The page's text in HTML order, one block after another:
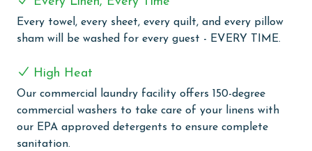
COMPLEX DETAILS & AMENITIES
Orange Beach, positioned beautifully on the Ole River.
This exquisite complex offers guests the best of both
worlds with deeded beach access to the Gulf, ensuring
a premium beach experience. The complex boasts
three outdoor pools, providing ample space for
Every towel, every sheet, every quilt, and every pillow
sham will be washed for every guest - EVERY TIME.
High Heat
Our commercial laundry facility offers 150-degree
commercial washers to take care of your linens with
our EPA approved detergents to ensure complete
sanitation.